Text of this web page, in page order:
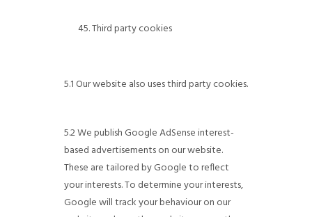
Third party cookies
5.1 Our website also uses third party cookies.
5.2 We publish Google AdSense interest-
based advertisements on our website.
These are tailored by Google to reflect
your interests. To determine your interests,
Google will track your behaviour on our